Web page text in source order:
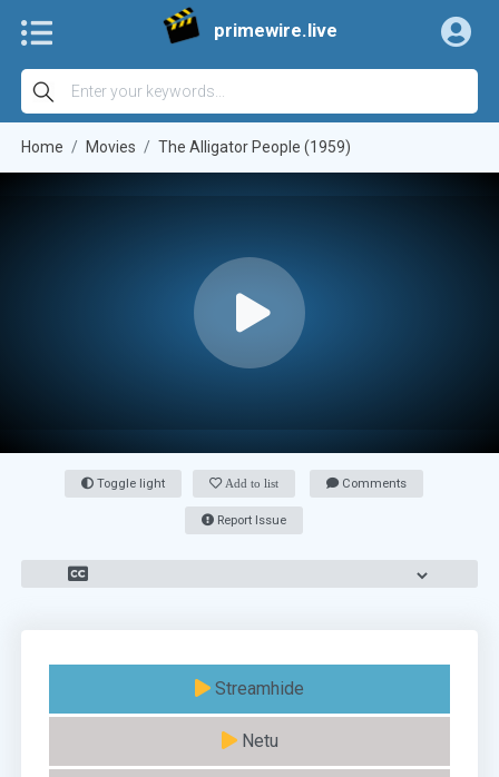
primewire.live
Home Movies The Alligator People (1959)
Toggle light Add to list Comments
Report Issue
Streamhide
Netu